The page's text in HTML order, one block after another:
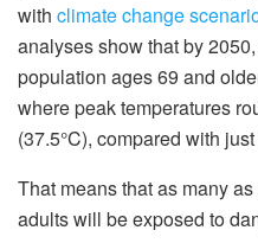
with climate change
analyses show that by
population ages 69 and
where peak temperatures
(37.5°C), compared with
That means that as many
adults will be exposed to